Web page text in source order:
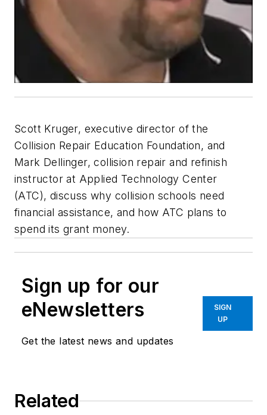
Scott Kruger, executive director of the
Collision Repair Education Foundation, and
Mark Dellinger, collision repair and refinish
instructor at Applied Technology Center
(ATC), discuss why collision schools need
financial assistance, and how ATC plans to
spend its grant money.
Sign up for our
eNewsletters
Get the latest news and updates
SIGN
UP
Related